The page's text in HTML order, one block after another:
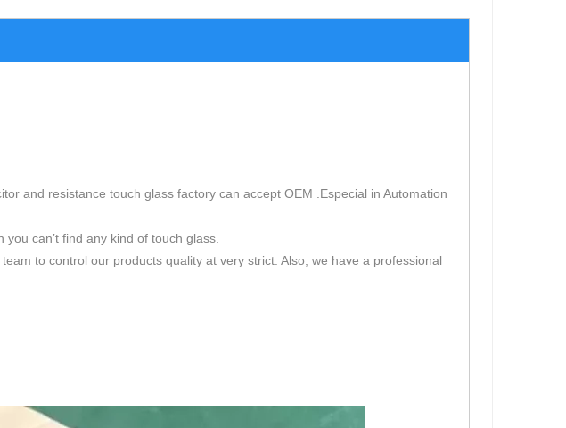
and resistance touch glass factory can accept OEM .Especial in Automation
can’t find any kind of touch glass.
to control our products quality at very strict. Also, we have a professional